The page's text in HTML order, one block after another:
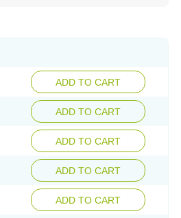
ADD TO CART
ADD TO CART
ADD TO CART
ADD TO CART
ADD TO CART